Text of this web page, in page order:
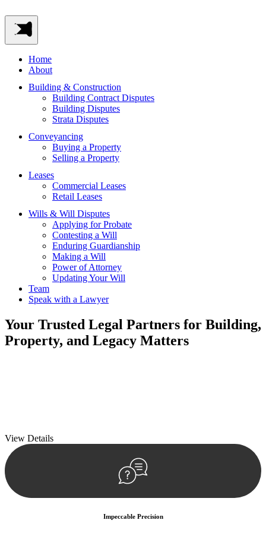
Home
About
Building & Construction
Building Contract Disputes
Building Disputes
Strata Disputes
Conveyancing
Buying a Property
Selling a Property
Leases
Commercial Leases
Retail Leases
Wills & Will Disputes
Applying for Probate
Contesting a Will
Enduring Guardianship
Making a Will
Power of Attorney
Updating Your Will
Team
Speak with a Lawyer
Your Trusted Legal Partners for Building,
Property, and Legacy Matters
View Details
Impeccable Precision